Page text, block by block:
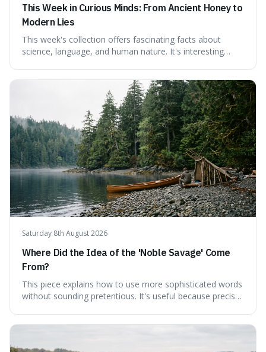
This Week in Curious Minds: From Ancient Honey to
Modern Lies
This week's collection offers fascinating facts about
science, language, and human nature. It's interesting
language. For instance, the article highlights Lavoisier's
accidental misnaming of oxygen
Saturday 8th August 2026
Where Did the Idea of the 'Noble Savage' Come
From?
This piece explains how to use more sophisticated words
without sounding pretentious. It's useful because precise